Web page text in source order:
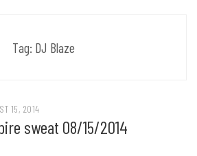
Tag: DJ Blaze
15, 2014
sweat 08/15/2014